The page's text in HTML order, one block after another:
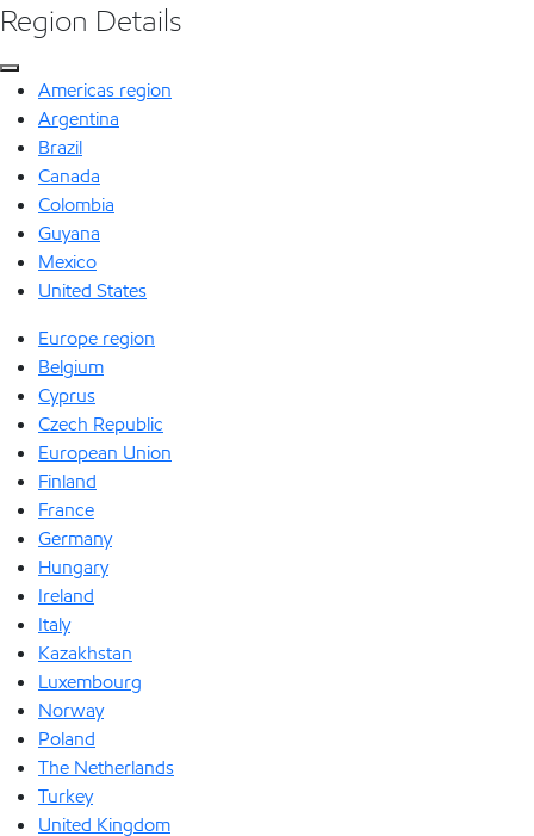
Region Details
Americas region
Argentina
Brazil
Canada
Colombia
Guyana
Mexico
United States
Europe region
Belgium
Cyprus
Czech Republic
European Union
Finland
France
Germany
Hungary
Ireland
Italy
Kazakhstan
Luxembourg
Norway
Poland
The Netherlands
Turkey
United Kingdom